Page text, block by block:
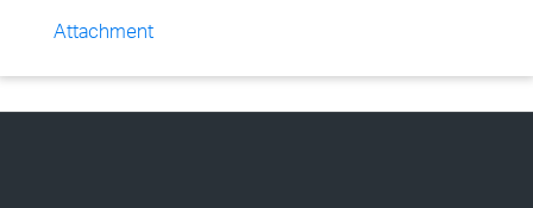
Attachment